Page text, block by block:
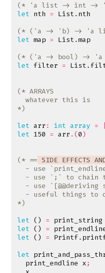
(* 'a list -> int ->
let nth = List . nth
(* ('a -> 'b) -> 'a
let map = List .map
(* ('a -> bool) ->
let filter = List .
*)
let arr : int array =
let 150 = arr .(0)
(* == SIDE EFFECTS
*)
let () = print_string
let () =
let () = Printf.
let
print_endline x;